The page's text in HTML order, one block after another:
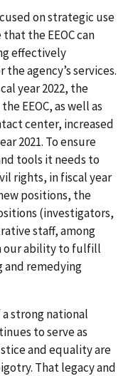
on strategic use
the EEOC can
effectively
agency’s services.
year 2022, the
EEOC, as well as
center, increased
2021. To ensure
tools it needs to
rights, in fiscal year
positions, the
(investigators,
staff, among
our ability to fulfill
and remedying
a strong national
to serve as
and equality are
That legacy and